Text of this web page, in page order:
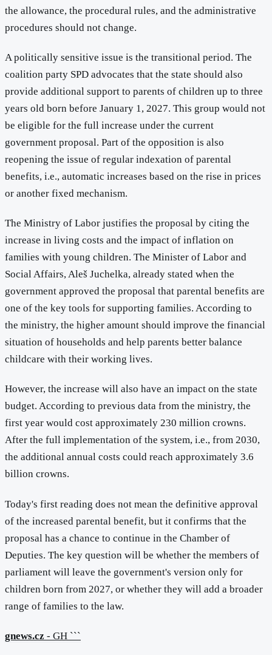
the allowance, the procedural rules, and the administrative
procedures should not change.
A politically sensitive issue is the transitional period. The
coalition party SPD advocates that the state should also
provide additional support to parents of children up to three
years old born before January 1, 2027. This group would not
be eligible for the full increase under the current
government proposal. Part of the opposition is also
reopening the issue of regular indexation of parental
benefits, i.e., automatic increases based on the rise in prices
or another fixed mechanism.
The Ministry of Labor justifies the proposal by citing the
increase in living costs and the impact of inflation on
families with young children. The Minister of Labor and
Social Affairs, Aleš Juchelka, already stated when the
government approved the proposal that parental benefits are
one of the key tools for supporting families. According to
the ministry, the higher amount should improve the financial
situation of households and help parents better balance
childcare with their working lives.
However, the increase will also have an impact on the state
budget. According to previous data from the ministry, the
first year would cost approximately 230 million crowns.
After the full implementation of the system, i.e., from 2030,
the additional annual costs could reach approximately 3.6
billion crowns.
Today's first reading does not mean the definitive approval
of the increased parental benefit, but it confirms that the
proposal has a chance to continue in the Chamber of
Deputies. The key question will be whether the members of
parliament will leave the government's version only for
children born from 2027, or whether they will add a broader
range of families to the law.
gnews.cz - GH ```